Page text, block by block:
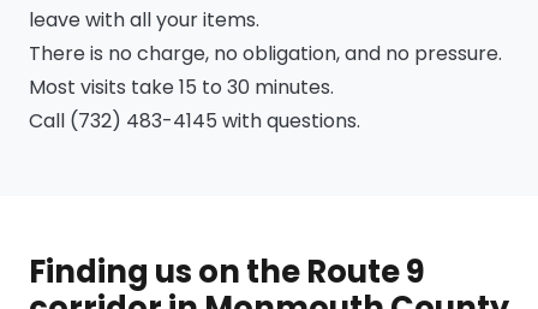
leave with all your items.
There is no charge, no obligation, and no pressure.
Most visits take 15 to 30 minutes.
Call (732) 483-4145 with questions.
Finding us on the Route 9